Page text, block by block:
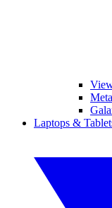
Laptops &